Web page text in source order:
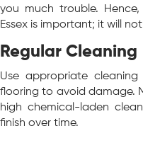
you much trouble.
Essex is important; it will
Regular Cleaning
Use appropriate
flooring to avoid damage.
high chemical-laden
finish over time.